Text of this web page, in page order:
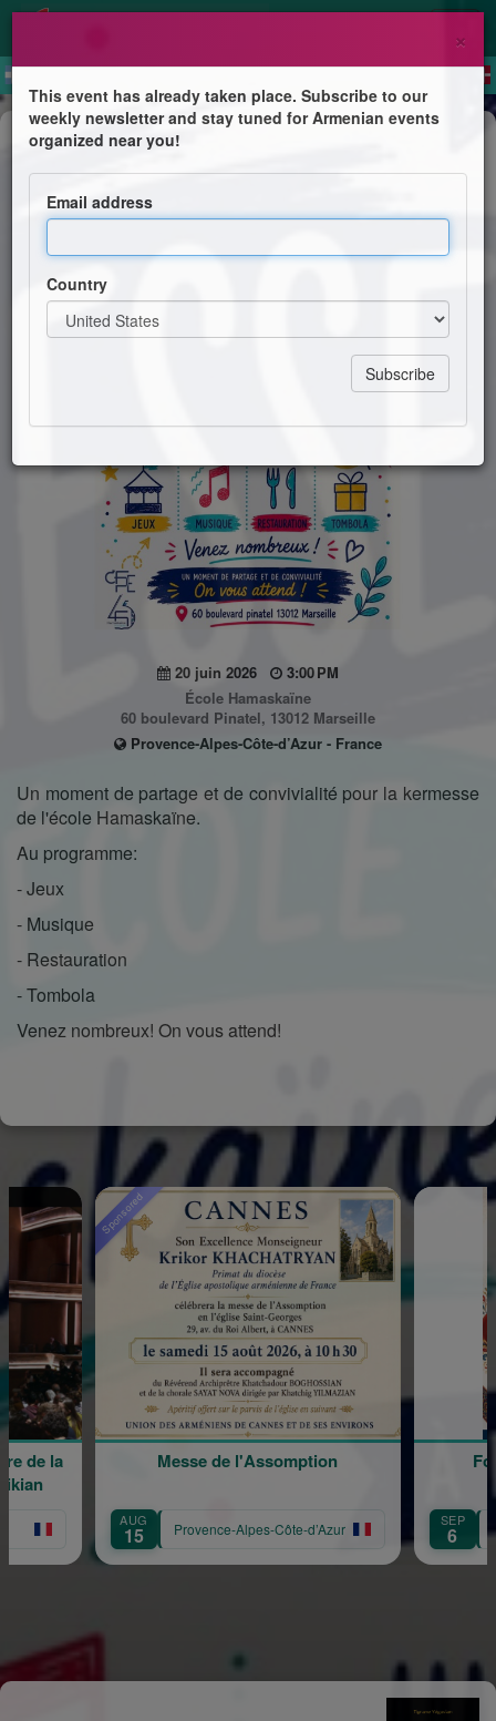
Festival
Kermesse de l'école Hamaskaïne
École Hamaskaïne
20 juin 2026
3:00 PM
École Hamaskaïne
60 boulevard Pinatel, 13012 Marseille
Provence-Alpes-Côte-d’Azur - France
Un moment de partage et de convivialité pour la kermesse
de l'école Hamaskaïne.
Au programme:
- Jeux
- Musique
- Restauration
- Tombola
Venez nombreux! On vous attend!
Sponsored
Messe de l'Assomption
AUG
15 Provence-Alpes-Côte-d’Azur
SEP
6
de la
×
This event has already taken place. Subscribe to our
weekly newsletter and stay tuned for Armenian events
organized near you!
Email address
Country